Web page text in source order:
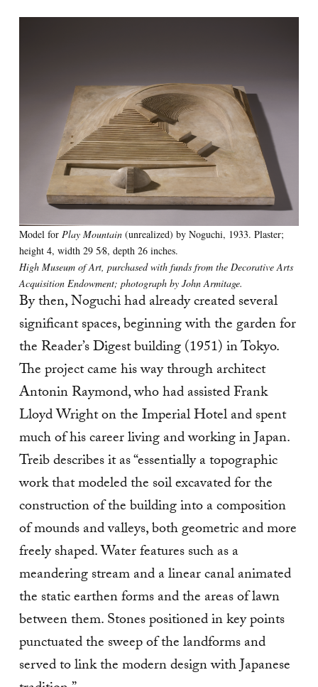
Model for Play Mountain(unrealized) by Noguchi, 1933. Plaster;
height 4, width 29 5⁄8, depth 26 inches.
High Museum of Art, purchased with funds from the Decorative Arts
Acquisition Endowment; photograph by John Armitage.
By then, Noguchi had already created several
significant spaces, beginning with the garden for
the Reader’s Digest building(1951) in Tokyo.
The project came his way through architect
Antonin Raymond, who had assisted Frank
Lloyd Wright on the Imperial Hotel and spent
much of his career living and working in Japan.
Treib describes it as “essentially a topographic
work that modeled the soil excavated for the
construction of the building into a composition
of mounds and valleys, both geometric and more
freely shaped. Water features such as a
meandering stream and a linear canal animated
the static earthen forms and the areas of lawn
between them. Stones positioned in key points
punctuated the sweep of the landforms and
served to link the modern design with Japanese